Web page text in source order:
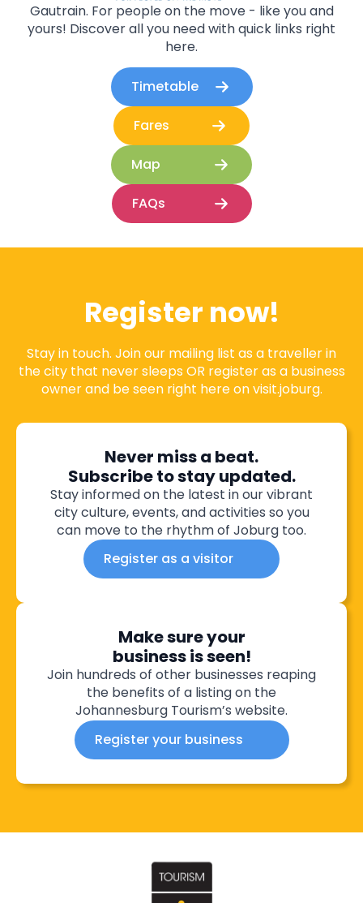
Gautrain. For people on the move - like you and
yours! Discover all you need with quick links right
here.
Timetable
Fares
Map
FAQs
Register now!
Stay in touch. Join our mailing list as a traveller in
the city that never sleeps OR register as a business
owner and be seen right here on visit.joburg.
Never miss a beat.
Subscribe to stay updated.
Stay informed on the latest in our vibrant
city culture, events, and activities so you
can move to the rhythm of Joburg too.
Register as a visitor
Make sure your
business is seen!
Join hundreds of other businesses reaping
the benefits of a listing on the
Johannesburg Tourism’s website.
Register your business